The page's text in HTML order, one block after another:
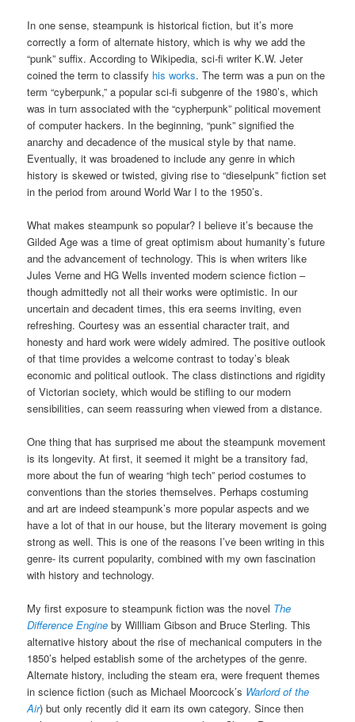
In one sense, steampunk is historical fiction, but it’s more
correctly a form of alternate history, which is why we add the
“punk” suffix. According to Wikipedia, sci-fi writer K.W. Jeter
coined the term to classify his works. The term was a pun on the
term “cyberpunk,” a popular sci-fi subgenre of the 1980’s, which
was in turn associated with the “cypherpunk” political movement
of computer hackers. In the beginning, “punk” signified the
anarchy and decadence of the musical style by that name.
Eventually, it was broadened to include any genre in which
history is skewed or twisted, giving rise to “dieselpunk” fiction set
in the period from around World War I to the 1950’s.
What makes steampunk so popular? I believe it’s because the
Gilded Age was a time of great optimism about humanity’s future
and the advancement of technology. This is when writers like
Jules Verne and HG Wells invented modern science fiction –
though admittedly not all their works were optimistic. In our
uncertain and decadent times, this era seems inviting, even
refreshing. Courtesy was an essential character trait, and
honesty and hard work were widely admired. The positive outlook
of that time provides a welcome contrast to today’s bleak
economic and political outlook. The class distinctions and rigidity
of Victorian society, which would be stifling to our modern
sensibilities, can seem reassuring when viewed from a distance.
One thing that has surprised me about the steampunk movement
is its longevity. At first, it seemed it might be a transitory fad,
more about the fun of wearing “high tech” period costumes to
conventions than the stories themselves. Perhaps costuming
and art are indeed steampunk’s more popular aspects and we
have a lot of that in our house, but the literary movement is going
strong as well. This is one of the reasons I’ve been writing in this
genre- its current popularity, combined with my own fascination
with history and technology.
My first exposure to steampunk fiction was the novel The
Difference Engine by Willliam Gibson and Bruce Sterling. This
alternative history about the rise of mechanical computers in the
1850’s helped establish some of the archetypes of the genre.
Alternate history, including the steam era, were frequent themes
in science fiction (such as Michael Moorcock’s Warlord of the
Air) but only recently did it earn its own category. Since then